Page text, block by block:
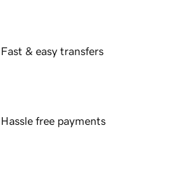
Fast & easy transfers
Hassle free payments